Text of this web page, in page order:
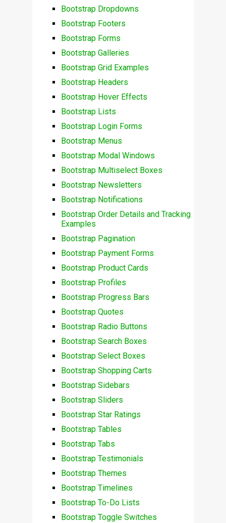
Bootstrap Dropdowns
Bootstrap Footers
Bootstrap Forms
Bootstrap Galleries
Bootstrap Grid Examples
Bootstrap Headers
Bootstrap Hover Effects
Bootstrap Lists
Bootstrap Login Forms
Bootstrap Menus
Bootstrap Modal Windows
Bootstrap Multiselect Boxes
Bootstrap Newsletters
Bootstrap Notifications
Bootstrap Order Details and Tracking
Examples
Bootstrap Pagination
Bootstrap Payment Forms
Bootstrap Product Cards
Bootstrap Profiles
Bootstrap Progress Bars
Bootstrap Quotes
Bootstrap Radio Buttons
Bootstrap Search Boxes
Bootstrap Select Boxes
Bootstrap Shopping Carts
Bootstrap Sidebars
Bootstrap Sliders
Bootstrap Star Ratings
Bootstrap Tables
Bootstrap Tabs
Bootstrap Testimonials
Bootstrap Themes
Bootstrap Timelines
Bootstrap To-Do Lists
Bootstrap Toggle Switches